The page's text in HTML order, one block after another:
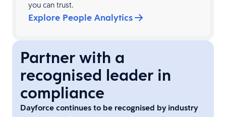
you can trust.
Explore People Analytics
Partner with a
recognised leader in
compliance
Dayforce continues to be recognised by industry